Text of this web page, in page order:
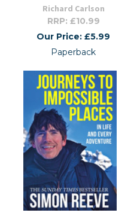
Richard Carlson
RRP: £10.99
Our Price: £5.99
Paperback